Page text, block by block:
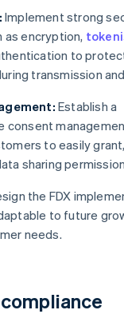
Implement strong
as encryption,
to
transmission
Establish a
consent
to easily
sharing
the FDX
to future
needs.